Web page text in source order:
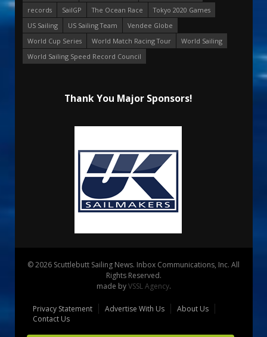
records
SailGP The Ocean Race
Tokyo 2020 Games
US Sailing
US Sailing Team
Vendee Globe
World Cup Series
World Match Racing Tour
World Sailing
World Sailing Speed Record Council
Thank You Major Sponsors!
© 2026 Scuttlebutt Sailing News. Inbox Communications, Inc. All
Rights Reserved.
made byVSSL Agency.
Privacy Statement Advertise With Us
About Us
Contact Us